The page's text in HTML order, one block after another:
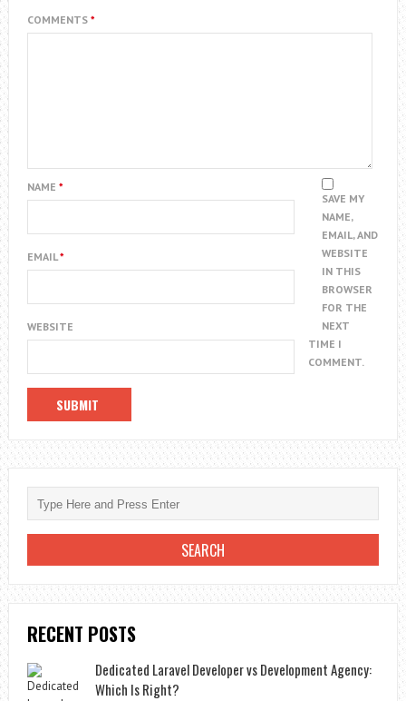
COMMENTS *
NAME *
EMAIL*
WEBSITE
SAVE MY
NAME,
EMAIL, AND
WEBSITE
IN THIS
BROWSER
FOR THE
NEXT
TIME I
COMMENT.
RECENT POSTS
Dedicated Laravel Developer vs Development Agency:
Which Is Right?